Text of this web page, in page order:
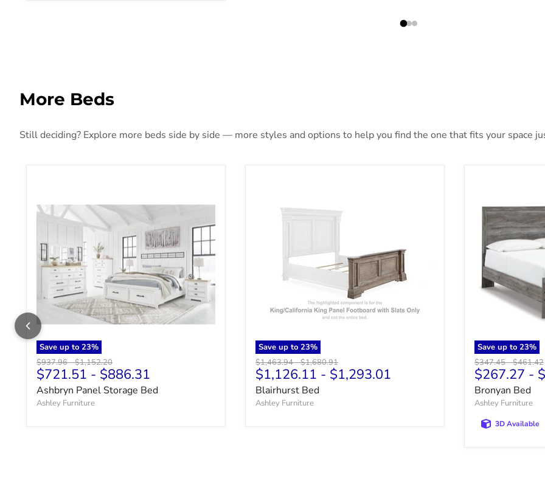
More Beds
Still deciding? Explore more beds side by side — more styles and options to help you find the one that fits your space
Save up to 23%
Original price
$937.96-Original price
$1,152.20
$721.51 - $886.31
Ashbryn Panel Storage Bed
Ashley Furniture
Save up to 23%
Original price
$1,463.94-Original price
$1,680.91
$1,126.11 - $1,293.01
Blairhurst Bed
Ashley Furniture
Save up to 23%
Original price
$347.45-Original
$461.42
$267.27 -
Bronyan Bed
Ashley Furniture
3D Available